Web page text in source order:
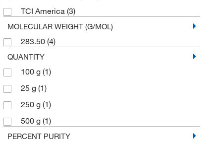
TCI America (3)
MOLECULAR WEIGHT (G/MOL)
283.50 (4)
QUANTITY
100 g (1)
25 g (1)
250 g (1)
500 g (1)
PERCENT PURITY